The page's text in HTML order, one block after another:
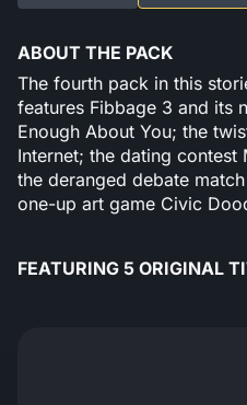
ABOUT THE PACK
The fourth pack in this
features Fibbage 3 and its
Enough About You; the
Internet; the dating contest
the deranged debate
one-up art game Civic
FEATURING 5 ORIGINAL